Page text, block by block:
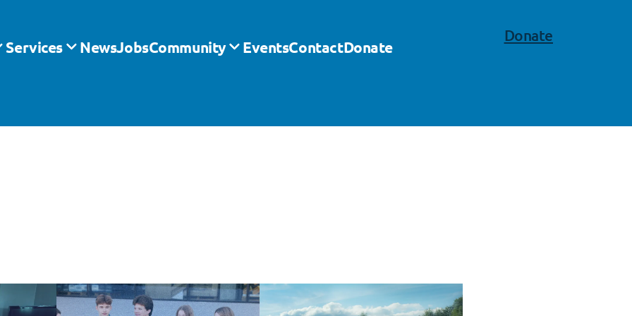
Services NewsJobsCommunity EventsContactDonate
Donate